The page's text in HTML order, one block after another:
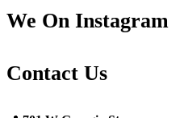
We On Instagram
Contact Us